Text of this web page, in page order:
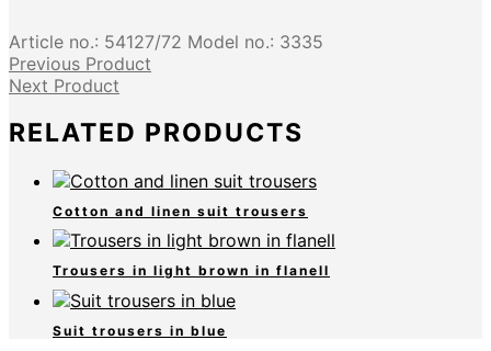
Article no.: 54127/72 Model no.: 3335
Previous Product
Next Product
RELATED PRODUCTS
Cotton and linen suit trousers
Trousers in light brown in flanell
Suit trousers in blue